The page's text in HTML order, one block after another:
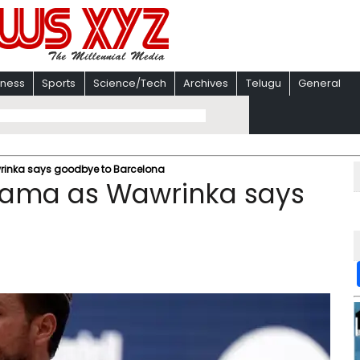
Sports Science/Tech Archives Telugu General
says goodbye to Barcelona
as Wawrinka says